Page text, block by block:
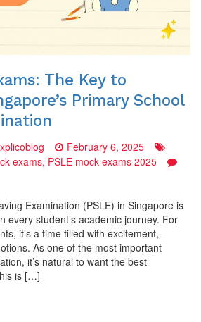
The Key to
Primary School
February 6, 2025
exams, PSLE mock exams 2025
Examination (PSLE) in Singapore is
every student’s academic journey. For
it’s a time filled with excitement,
As one of the most important
it’s natural to want the best
is […]